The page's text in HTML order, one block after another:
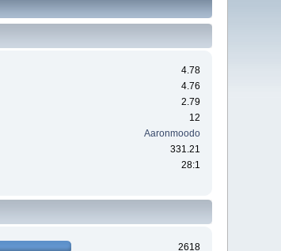
4.78
4.76
2.79
12
Aaronmoodo
331.21
28:1
2618